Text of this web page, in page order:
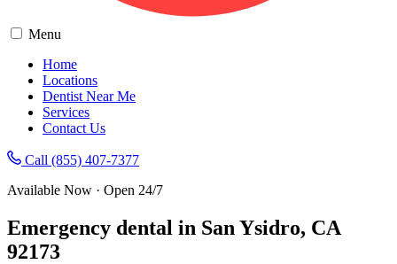
Menu
Home
Locations
Dentist Near Me
Services
Contact Us
Call (855) 407-7377
Available Now · Open 24/7
Emergency dental in San Ysidro, CA
92173